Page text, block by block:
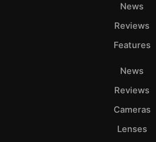
News
Reviews
Features
News
Reviews
Cameras
Lenses